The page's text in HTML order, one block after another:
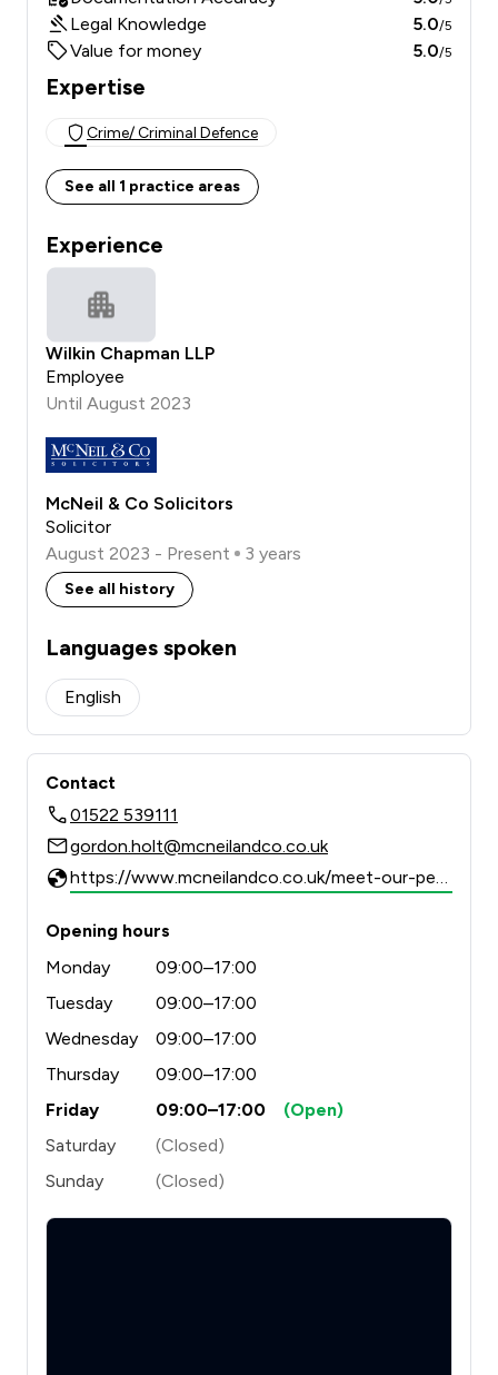
Legal Knowledge 5.0/5
Value for money 5.0/5
Expertise
Crime/ Criminal Defence
See all 1 practice areas
Experience
Wilkin Chapman LLP
Employee
Until August 2023
McNeil & Co Solicitors
Solicitor
August 2023 - Present
3 years
See all history
Languages spoken
English
Contact
01522 539111
gordon.holt@mcneilandco.co.uk
Opening hours
Monday
09:00–17:00
Tuesday
09:00–17:00
Wednesday
09:00–17:00
Thursday
09:00–17:00
Friday
09:00–17:00
(Open)
Saturday
(Closed)
Sunday
(Closed)